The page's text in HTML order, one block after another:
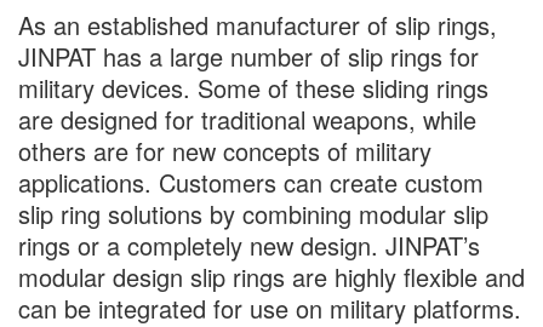
As an established manufacturer of slip rings,
JINPAT has a large number of slip rings for
military devices. Some of these sliding rings
are designed for traditional weapons, while
others are for new concepts of military
applications. Customers can create custom
slip ring solutions by combining modular slip
rings or a completely new design. JINPAT’s
modular design slip rings are highly flexible and
can be integrated for use on military platforms.